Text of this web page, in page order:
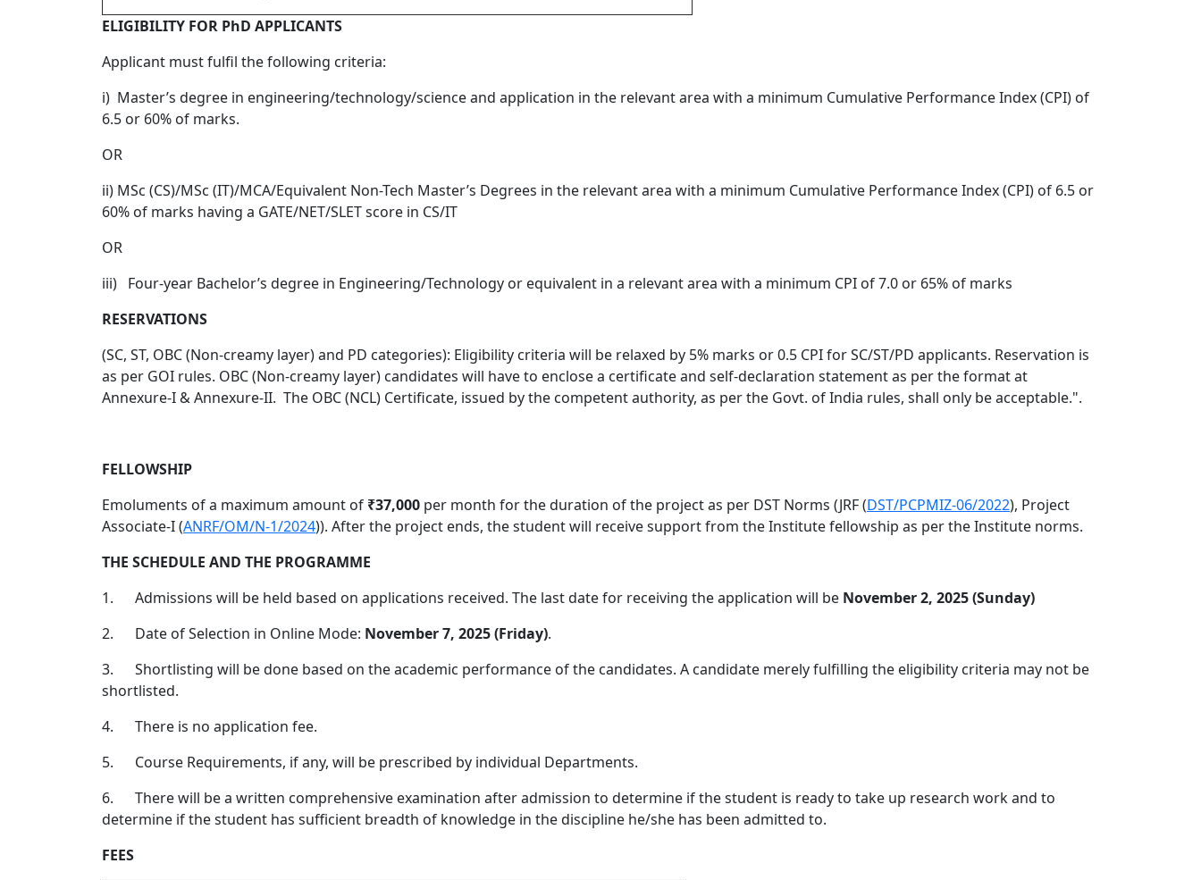
ELIGIBILITY FOR PhD APPLICANTS
Applicant must fulfil the following criteria:
i) Master’s degree in engineering/technology/science and application in the relevant area with a minimum Cumulative Performance Index (CPI) of
6.5 or 60% of marks.
OR
ii) MSc (CS)/MSc (IT)/MCA/Equivalent Non-Tech Master’s Degrees in the relevant area with a minimum Cumulative Performance Index (CPI) of 6.5 or
60% of marks having a GATE/NET/SLET score in CS/IT
OR
iii) Four-year Bachelor’s degree in Engineering/Technology or equivalent in a relevant area with a minimum CPI of 7.0 or 65% of marks
RESERVATIONS
(SC, ST, OBC (Non-creamy layer) and PD categories): Eligibility criteria will be relaxed by 5% marks or 0.5 CPI for SC/ST/PD applicants. Reservation is
as per GOI rules. OBC (Non-creamy layer) candidates will have to enclose a certificate and self-declaration statement as per the format at
Annexure-I & Annexure-II. The OBC (NCL) Certificate, issued by the competent authority, as per the Govt. of India rules, shall only be acceptable.".
FELLOWSHIP
Emoluments of a maximum amount of ₹37,000 per month for the duration of the project as per DST Norms (JRF (DST/PCPMIZ-06/2022), Project
Associate-I (ANRF/OM/N-1/2024)). After the project ends, the student will receive support from the Institute fellowship as per the Institute norms.
THE SCHEDULE AND THE PROGRAMME
1.
Admissions will be held based on applications received. The last date for receiving the application will be November 2, 2025 (Sunday)
2.
Date of Selection in Online Mode: November 7, 2025 (Friday).
3.
Shortlisting will be done based on the academic performance of the candidates. A candidate merely fulfilling the eligibility criteria may not be
shortlisted.
4.
There is no application fee.
5.
Course Requirements, if any, will be prescribed by individual Departments.
6.
There will be a written comprehensive examination after admission to determine if the student is ready to take up research work and to
determine if the student has sufficient breadth of knowledge in the discipline he/she has been admitted to.
FEES